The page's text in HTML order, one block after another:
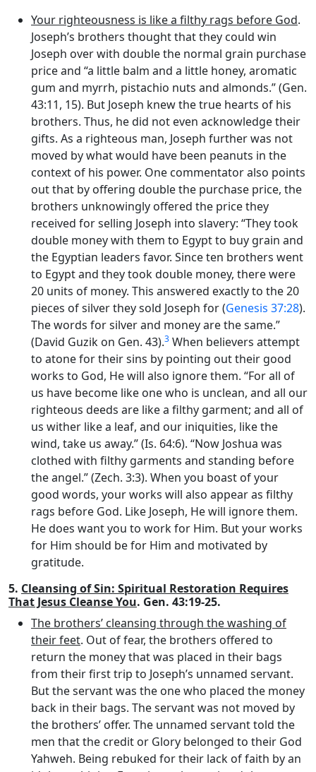
Your righteousness is like a filthy rags before God.
Joseph’s brothers thought that they could win
Joseph over with double the normal grain purchase
price and “a little balm and a little honey, aromatic
gum and myrrh, pistachio nuts and almonds.” (Gen.
43:11, 15). But Joseph knew the true hearts of his
brothers. Thus, he did not even acknowledge their
gifts. As a righteous man, Joseph further was not
moved by what would have been peanuts in the
context of his power. One commentator also points
out that by offering double the purchase price, the
brothers unknowingly offered the price they
received for selling Joseph into slavery: “They took
double money with them to Egypt to buy grain and
the Egyptian leaders favor. Since ten brothers went
to Egypt and they took double money, there were
20 units of money. This answered exactly to the 20
pieces of silver they sold Joseph for (Genesis 37:28).
The words for silver and money are the same.”
(David Guzik on Gen. 43).3 When believers attempt
to atone for their sins by pointing out their good
works to God, He will also ignore them. “For all of
us have become like one who is unclean, and all our
righteous deeds are like a filthy garment; and all of
us wither like a leaf, and our iniquities, like the
wind, take us away.” (Is. 64:6). “Now Joshua was
clothed with filthy garments and standing before
the angel.” (Zech. 3:3). When you boast of your
good words, your works will also appear as filthy
rags before God. Like Joseph, He will ignore them.
He does want you to work for Him. But your works
for Him should be for Him and motivated by
gratitude.
5. Cleansing of Sin: Spiritual Restoration Requires
That Jesus Cleanse You. Gen. 43:19-25.
The brothers’ cleansing through the washing of
their feet. Out of fear, the brothers offered to
return the money that was placed in their bags
from their first trip to Joseph’s unnamed servant.
But the servant was the one who placed the money
back in their bags. The servant was not moved by
the brothers’ offer. The unnamed servant told the
men that the credit or Glory belonged to their God
Yahweh. Being rebuked for their lack of faith by an